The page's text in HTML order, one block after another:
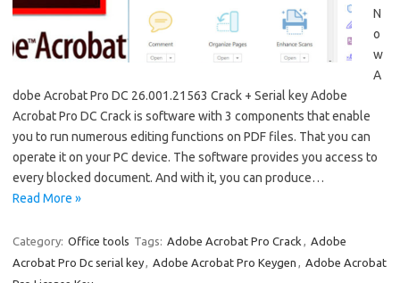
N
o
w
A
dobe Acrobat Pro DC 26.001.21563 Crack + Serial key Adobe
Acrobat Pro DC Crack is software with 3 components that enable
you to run numerous editing functions on PDF files. That you can
operate it on your PC device. The software provides you access to
every blocked document. And with it, you can produce…
Read More »
Category: Office tools Tags: Adobe Acrobat Pro Crack , Adobe
Acrobat Pro Dc serial key, Adobe Acrobat Pro Keygen , Adobe Acrobat